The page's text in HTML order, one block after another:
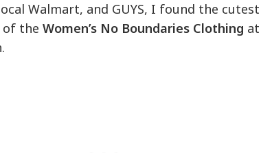
Walmart, and GUYS, I found the
of theWomen’s No Boundaries Clothing